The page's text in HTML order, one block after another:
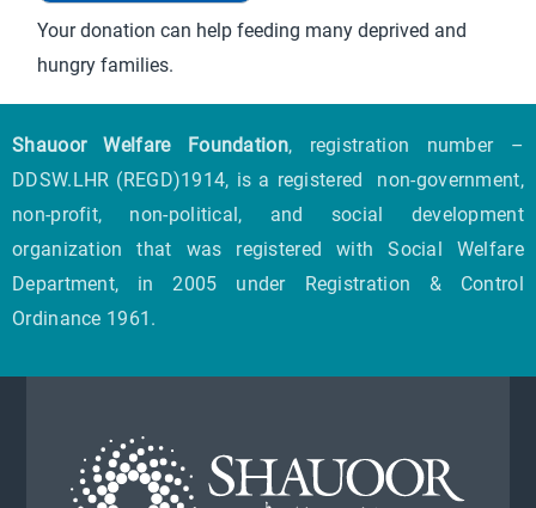
Your donation can help feeding many deprived and
hungry families.
Shauoor Welfare Foundation, registration number –
DDSW.LHR (REGD)1914, is a registered non-government,
non-profit, non-political, and social development
organization that was registered with Social Welfare
Department, in 2005 under Registration & Control
Ordinance 1961.